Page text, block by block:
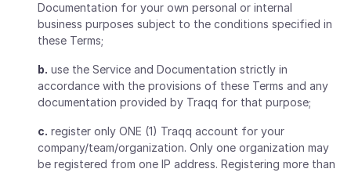
Documentation for your own personal or internal
business purposes subject to the conditions specified in
these Terms;
b. use the Service and Documentation strictly in
accordance with the provisions of these Terms and any
documentation provided by Traqq for that purpose;
c. register only ONE (1) Traqq account for your
company/team/organization. Only one organization may
be registered from one IP address. Registering more than